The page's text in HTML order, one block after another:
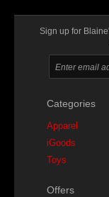
Sign up for
Categories
Apparel
iGoods
Toys
Offers